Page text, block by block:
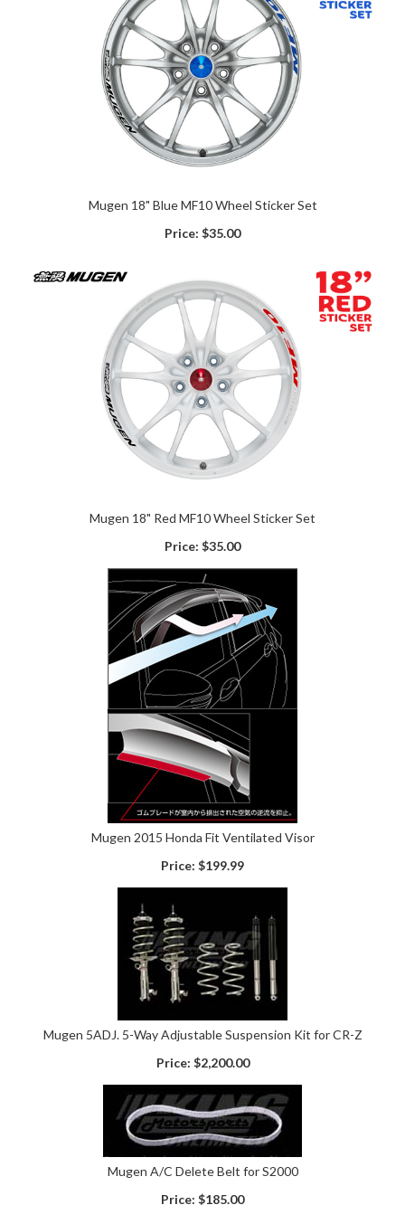
Mugen 18" Blue MF10 Wheel Sticker Set
Price: $35.00
Mugen 18" Red MF10 Wheel Sticker Set
Price: $35.00
Mugen 2015 Honda Fit Ventilated Visor
Price: $199.99
Mugen 5ADJ. 5-Way Adjustable Suspension Kit for CR-Z
Price: $2,200.00
Mugen A/C Delete Belt for S2000
Price: $185.00